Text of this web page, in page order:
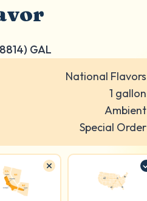
GAL
National Flavors
1 gallon
Ambient
Special Order